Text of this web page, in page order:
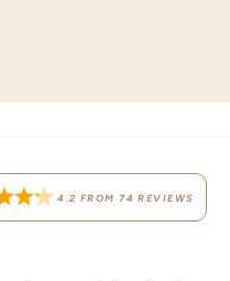
4.2 FROM 74 REVIEWS